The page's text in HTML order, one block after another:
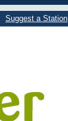
Suggest a Station